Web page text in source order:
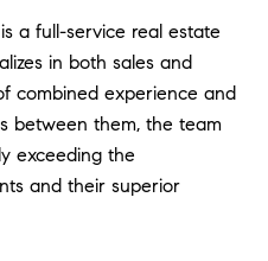
a full-service real estate
in both sales and
combined experience and
between them, the team
exceeding the
and their superior